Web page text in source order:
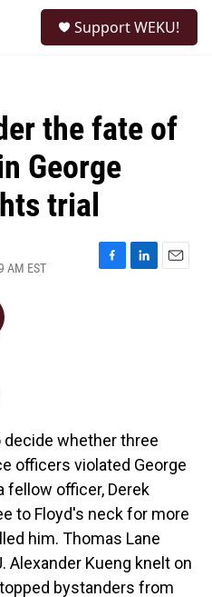
Support WEKU!
the fate of
George
trial
AM EST
F
L
E
whether three
officers violated George
fellow officer, Derek
to Floyd's neck for more
him. Thomas Lane
Alexander Kueng knelt on
bystanders from